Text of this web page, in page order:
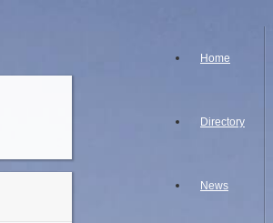
Home
Directory
News